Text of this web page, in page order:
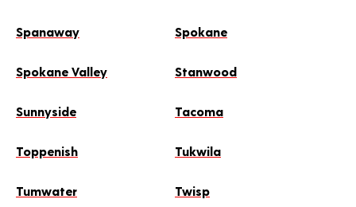
Spanaway Spokane
Spokane Valley Stanwood
Sunnyside Tacoma
Toppenish Tukwila
Tumwater Twisp